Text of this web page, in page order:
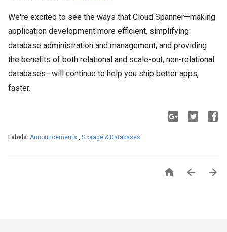
We're excited to see the ways that Cloud Spanner—making
application development more efficient, simplifying
database administration and management, and providing
the benefits of both relational and scale-out, non-relational
databases—will continue to help you ship better apps,
faster.
Labels: Announcements , Storage & Databases
  